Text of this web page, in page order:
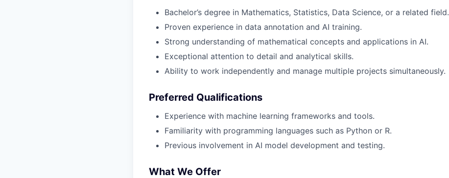
Bachelor’s degree in Mathematics, Statistics, Data Science, or a related field.
Proven experience in data annotation and AI training.
Strong understanding of mathematical concepts and applications in AI.
Exceptional attention to detail and analytical skills.
Ability to work independently and manage multiple projects simultaneously.
Preferred Qualifications
Experience with machine learning frameworks and tools.
Familiarity with programming languages such as Python or R.
Previous involvement in AI model development and testing.
What We Offer